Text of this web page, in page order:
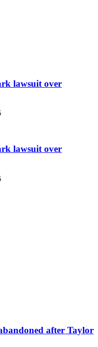
lawsuit over
lawsuit over
after Taylor